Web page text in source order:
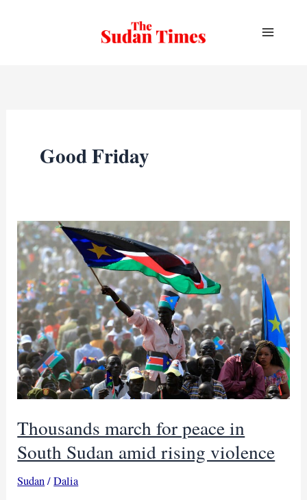
Good Friday
Thousands march for peace in
South Sudan amid rising violence
Sudan/Dalia